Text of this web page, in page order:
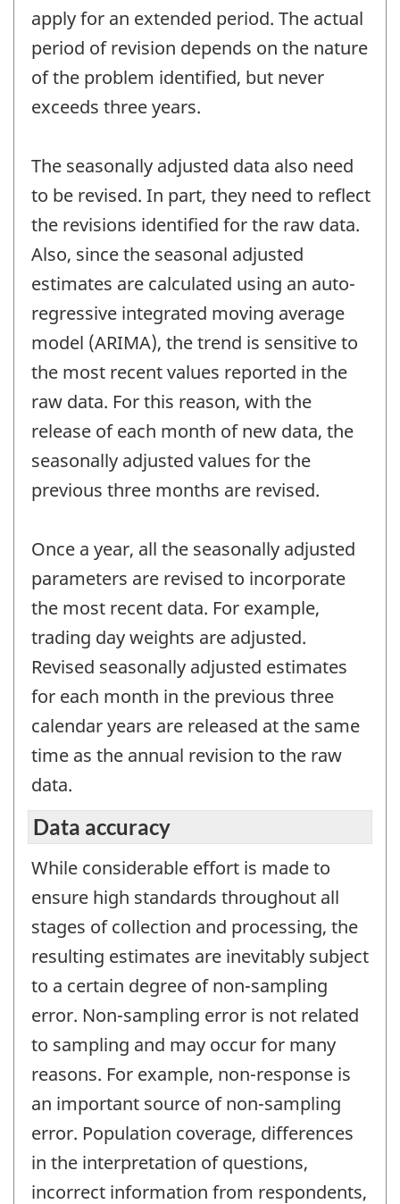
apply for an extended period. The actual
period of revision depends on the nature
of the problem identified, but never
exceeds three years.
The seasonally adjusted data also need
to be revised. In part, they need to reflect
the revisions identified for the raw data.
Also, since the seasonal adjusted
estimates are calculated using an auto-
regressive integrated moving average
model (ARIMA), the trend is sensitive to
the most recent values reported in the
raw data. For this reason, with the
release of each month of new data, the
seasonally adjusted values for the
previous three months are revised.
Once a year, all the seasonally adjusted
parameters are revised to incorporate
the most recent data. For example,
trading day weights are adjusted.
Revised seasonally adjusted estimates
for each month in the previous three
calendar years are released at the same
time as the annual revision to the raw
data.
Data accuracy
While considerable effort is made to
ensure high standards throughout all
stages of collection and processing, the
resulting estimates are inevitably subject
to a certain degree of non-sampling
error. Non-sampling error is not related
to sampling and may occur for many
reasons. For example, non-response is
an important source of non-sampling
error. Population coverage, differences
in the interpretation of questions,
incorrect information from respondents,